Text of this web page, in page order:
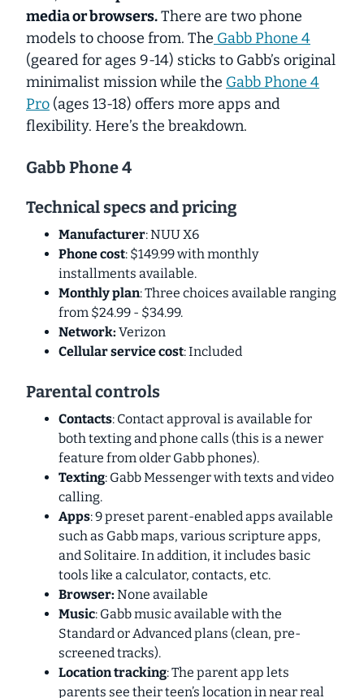
media or browsers.There are two phone
models to choose from. The Gabb Phone 4
(geared for ages 9-14) sticks to Gabb’s original
minimalist mission while the Gabb Phone 4
Pro (ages 13-18) offers more apps and
flexibility. Here’s the breakdown.
Gabb Phone 4
Technical specs and pricing
Manufacturer: NUU X6
Phone cost: $149.99 with monthly
installments available.
Monthly plan: Three choices available ranging
from $24.99 - $34.99.
Network: Verizon
Cellular service cost: Included
Parental controls
Contacts: Contact approval is available for
both texting and phone calls (this is a newer
feature from older Gabb phones).
Texting: Gabb Messenger with texts and video
calling.
Apps: 9 presetparent-enabled apps available
such as Gabb maps, various scripture apps,
and Solitaire. In addition, it includes basic
tools like a calculator, contacts, etc.
Browser: None available
Music: Gabb music available with the
Standard or Advanced plans (clean, pre-
screened tracks).
Location tracking: The parent app lets
parents see their teen’s location in near real